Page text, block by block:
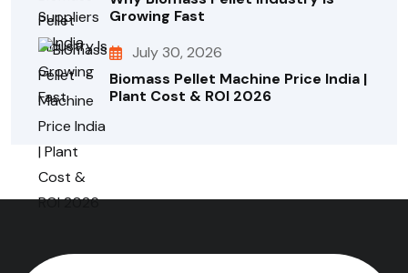
Growing Fast
July 30, 2026
Biomass Pellet Machine Price India |
Plant Cost & ROI 2026